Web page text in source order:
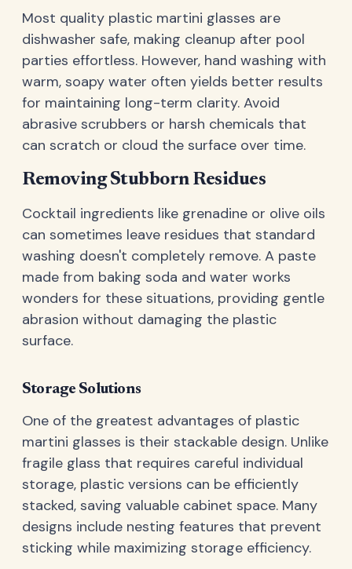
Most quality plastic martini glasses are
dishwasher safe, making cleanup after pool
parties effortless. However, hand washing with
warm, soapy water often yields better results
for maintaining long-term clarity. Avoid
abrasive scrubbers or harsh chemicals that
can scratch or cloud the surface over time.
Removing Stubborn Residues
Cocktail ingredients like grenadine or olive oils
can sometimes leave residues that standard
washing doesn't completely remove. A paste
made from baking soda and water works
wonders for these situations, providing gentle
abrasion without damaging the plastic
surface.
Storage Solutions
One of the greatest advantages of plastic
martini glasses is their stackable design. Unlike
fragile glass that requires careful individual
storage, plastic versions can be efficiently
stacked, saving valuable cabinet space. Many
designs include nesting features that prevent
sticking while maximizing storage efficiency.